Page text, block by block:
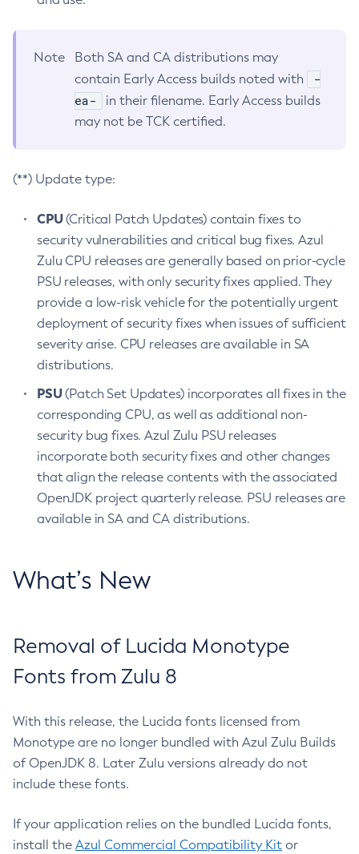
Note
Both SA and CA distributions may
contain Early Access builds noted with
-
ea-
in their filename. Early Access builds
may not be TCK certified.
(**) Update type:
CPU(Critical Patch Updates) contain fixes to
security vulnerabilities and critical bug fixes. Azul
Zulu CPU releases are generally based on prior-cycle
PSU releases, with only security fixes applied. They
provide a low-risk vehicle for the potentially urgent
deployment of security fixes when issues of sufficient
severity arise. CPU releases are available in SA
distributions.
PSU(Patch Set Updates) incorporates all fixes in the
corresponding CPU, as well as additional non-
security bug fixes. Azul Zulu PSU releases
incorporate both security fixes and other changes
that align the release contents with the associated
OpenJDK project quarterly release. PSU releases are
available in SA and CA distributions.
What’s New
Removal of Lucida Monotype
Fonts from Zulu 8
With this release, the Lucida fonts licensed from
Monotype are no longer bundled with Azul Zulu Builds
of OpenJDK 8. Later Zulu versions already do not
include these fonts.
If your application relies on the bundled Lucida fonts,
install the Azul Commercial Compatibility Kit or